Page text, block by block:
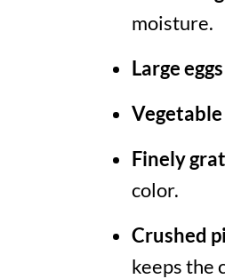
moisture.
Large eggs
Finely
color.
Crushed
keeps the